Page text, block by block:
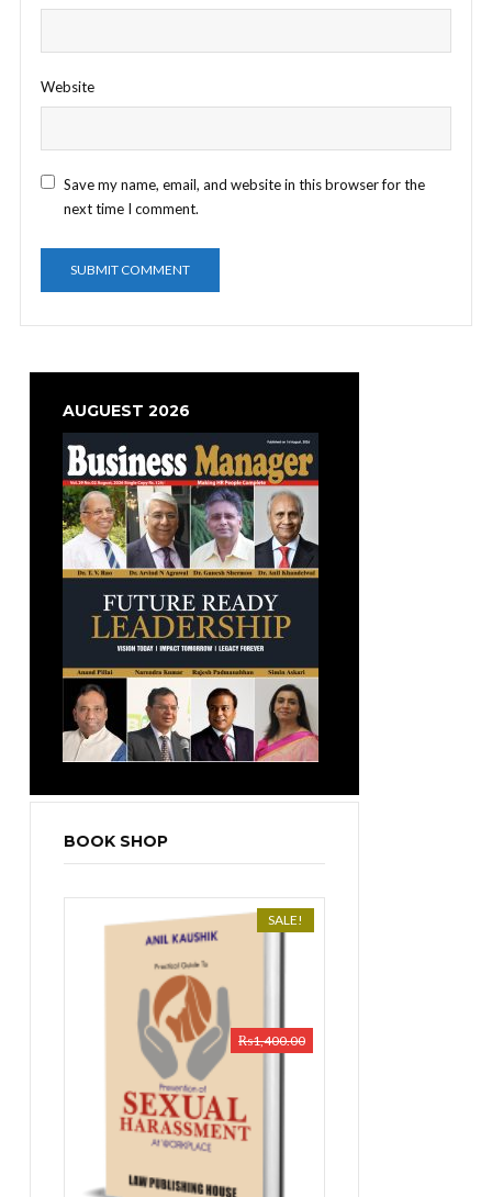
Website
Save my name, email, and website in this browser for the
next time I comment.
AUGUEST 2026
BOOK SHOP
SALE!
₨1,400.00